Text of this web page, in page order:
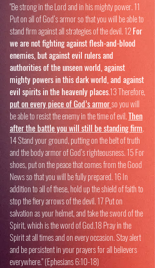
"Be strong in the Lord and in his mighty power. 11
Put on all of God’s armor so that you will be able to
stand firm against all strategies of the devil. 12For
we are not fighting against flesh-and-blood
enemies, but against evil rulers and
authorities of the unseen world, against
mighty powers in this dark world, and against
evil spirits in the heavenly places.13 Therefore,
put on every piece of God’s armorso you will
be able to resist the enemy in the time of evil.Then
after the battle you will still be standing firm.
14 Stand your ground, putting on the belt of truth
and the body armor of God’s righteousness. 15 For
shoes, put on the peace that comes from the Good
News so that you will be fully prepared. 16 In
addition to all of these, hold up the shield of faith to
stop the fiery arrows of the devil. 17 Put on
salvation as your helmet, and take the sword of the
Spirit, which is the word of God.18 Pray in the
Spirit at all times and on every occasion. Stay alert
and be persistent in your prayers for all believers
everywhere." (Ephesians 6:10-18)